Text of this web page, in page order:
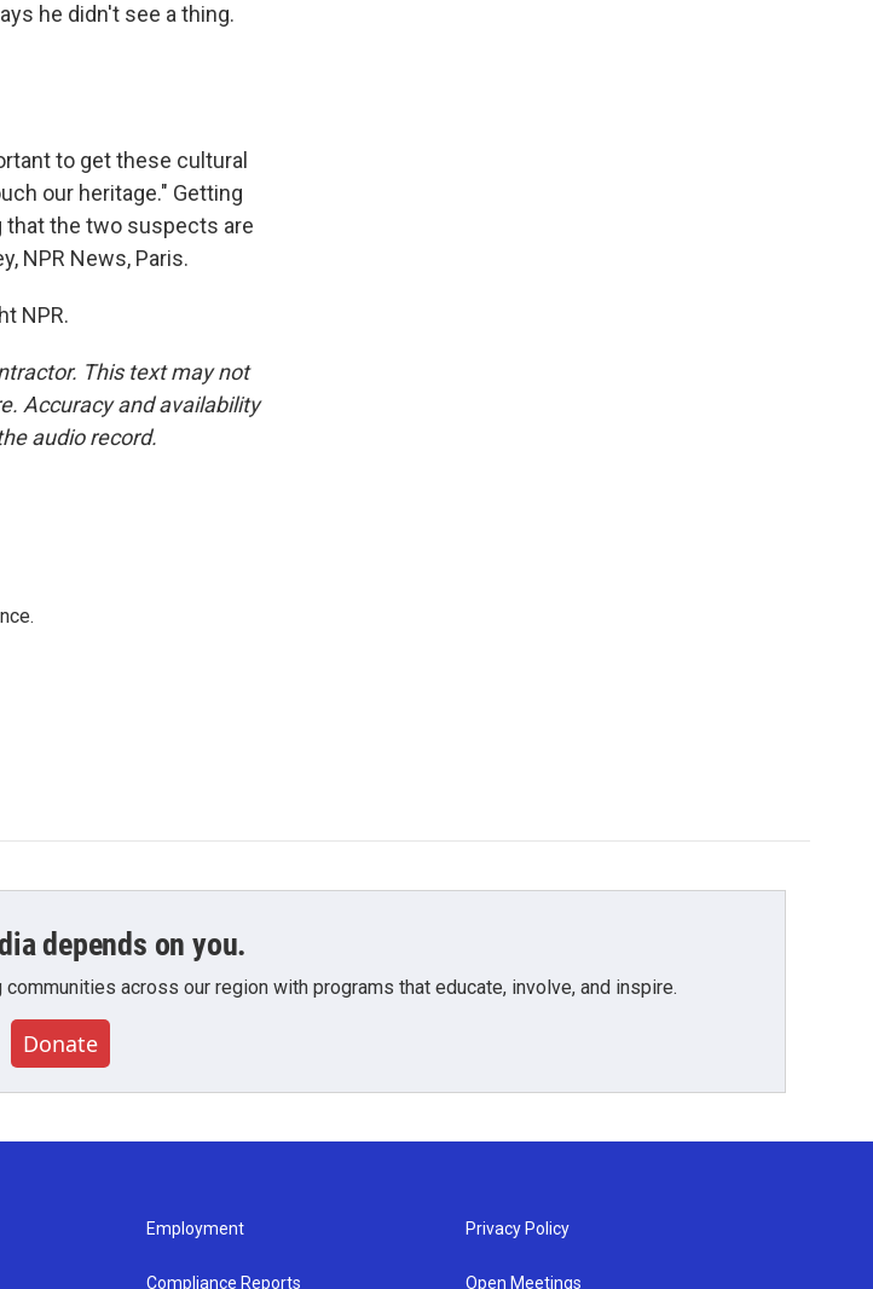
he didn't see a thing.
to get these cultural
our heritage." Getting
that the two suspects are
NPR News, Paris.
NPR.
This text may not
Accuracy and availability
audio record.
depends on you.
across our region with programs that educate, involve, and inspire.
Donate
Employment
Compliance Reports
Privacy Policy
Open Meetings